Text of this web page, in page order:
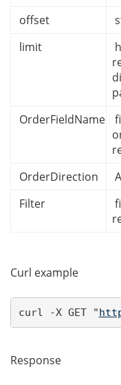
offset
limit
OrderFieldName
OrderDirection
Filter
Curl example
curl -X GET "
Response